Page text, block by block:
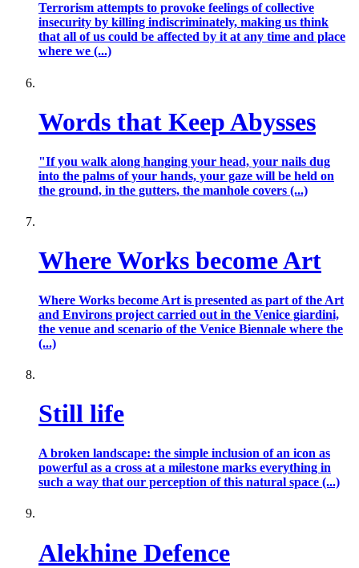
Terrorism attempts to provoke feelings of collective
insecurity by killing indiscriminately, making us think
that all of us could be affected by it at any time and place
where we (...)
Words that Keep Abysses
"If you walk along hanging your head, your nails dug
into the palms of your hands, your gaze will be held on
the ground, in the gutters, the manhole covers (...)
Where Works become Art
Where Works become Art is presented as part of the Art
and Environs project carried out in the Venice giardini,
the venue and scenario of the Venice Biennale where the
(...)
Still life
A broken landscape: the simple inclusion of an icon as
powerful as a cross at a milestone marks everything in
such a way that our perception of this natural space (...)
Alekhine Defence